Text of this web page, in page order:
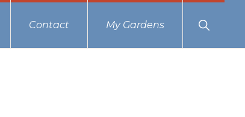
Contact My Gardens
Show
Search